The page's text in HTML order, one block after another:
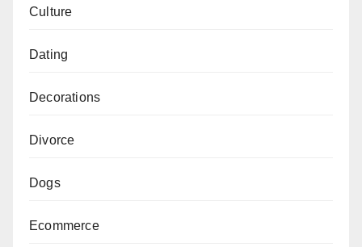
Culture
Dating
Decorations
Divorce
Dogs
Ecommerce